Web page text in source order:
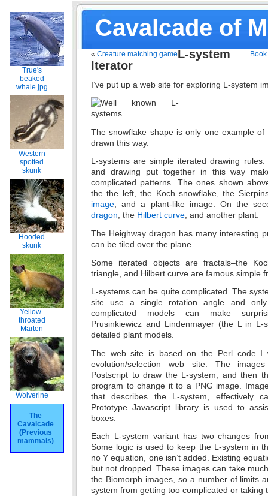
Cavalcade of
True's
beaked
whale.jpg
Western
spotted
skunk
Hooded
skunk
Yellow-
throated
Marten
Wolverine
The
Cavalcade
(Previous
mammals)
« Creature matching gameL-system
Iterator
I’ve put up a web site for exploring L-system
The snowflake shape is only one example
drawn this way.
L-systems are simple iterated drawing
and drawing put together in this way
complicated patterns. The ones shown
the the left, the Koch snowflake, the
image, and a plant-like image. On the
dragon, the Hilbert curve, and another plant.
The Heighway dragon has many interesting
can be tiled over the plane.
Some iterated objects are fractals–the
triangle, and Hilbert curve are famous simple
L-systems can be quite complicated. The
site use a single rotation angle and
complicated models can make
Prusinkiewicz and Lindenmayer (the L in L-
detailed plant models.
The web site is based on the Perl code
evolution/selection web site. The
Postscript to draw the L-system, and then
program to change it to a PNG image.
that describes the L-system, effectively
Prototype Javascript library is used to
boxes.
Each L-system variant has two changes
Some logic is used to keep the L-system in
no Y equation, one isn’t added. Existing
but not dropped. These images can take
the Biomorph images, so a number of limits
system from getting too complicated or taking